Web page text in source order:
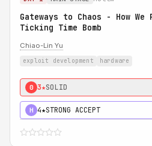
Gateways to Chaos - How We
Ticking Time Bomb
Chiao-Lin Yu
exploit development hardware
0 3★SOLID
H 4★STRONG ACCEPT